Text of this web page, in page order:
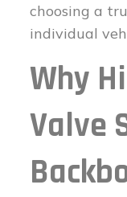
choosing a
individual
Why
Valve